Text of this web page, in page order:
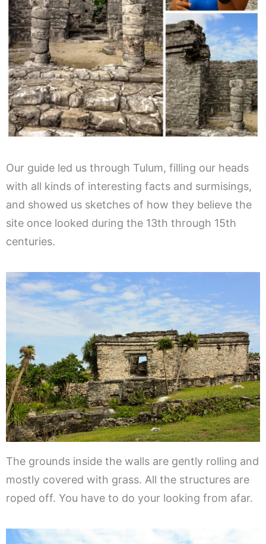
Our guide led us through Tulum, filling our heads
with all kinds of interesting facts and surmisings,
and showed us sketches of how they believe the
site once looked during the 13th through 15th
centuries.
The grounds inside the walls are gently rolling and
mostly covered with grass. All the structures are
roped off. You have to do your looking from afar.